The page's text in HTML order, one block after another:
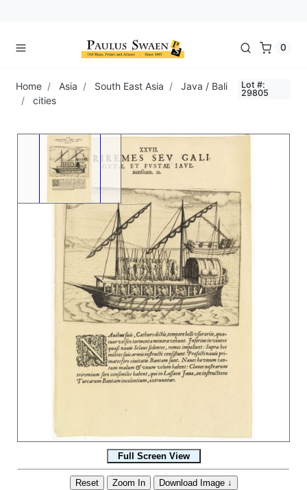
0
Home Asia South East Asia
Java / Bali
cities
Lot #:
29805